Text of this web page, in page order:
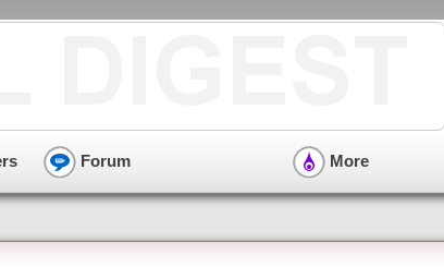
Forum More